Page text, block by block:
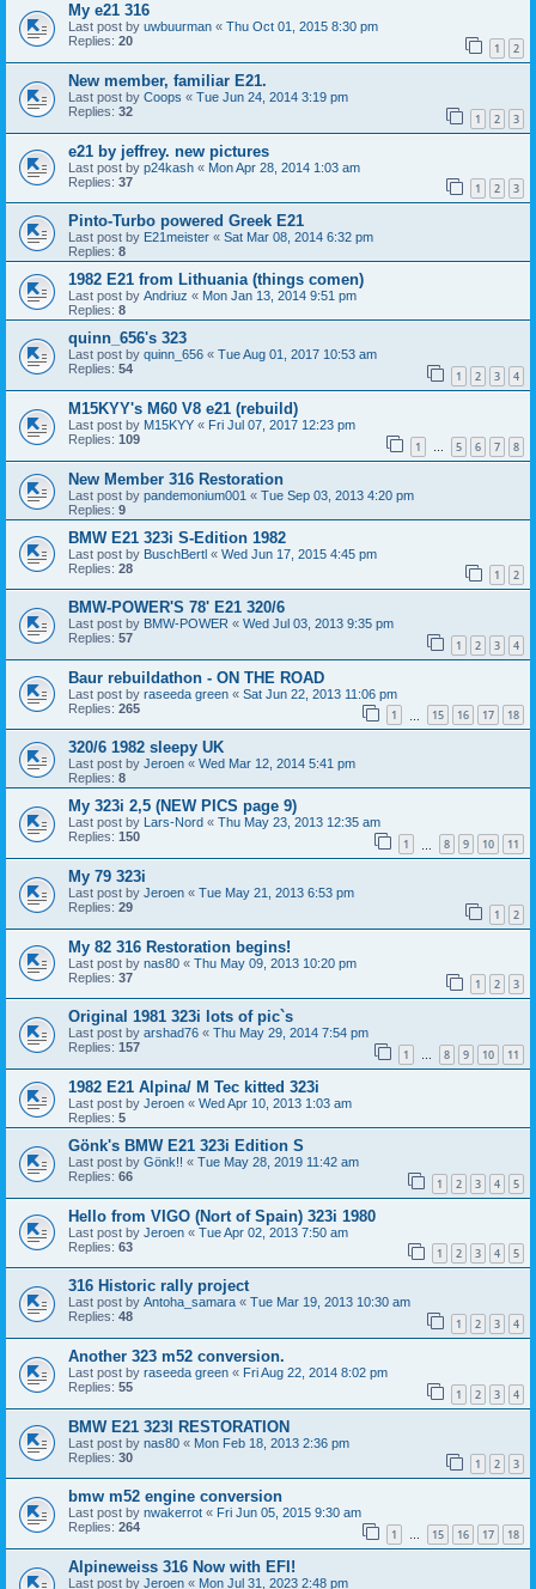
My e21 316
Last post by uwbuurman « Thu Oct 01, 2015 8:30 pm
Replies: 20 1 2
New member, familiar E21.
Last post by Coops « Tue Jun 24, 2014 3:19 pm
Replies: 32 1 2 3
e21 by jeffrey. new pictures
Last post by p24kash « Mon Apr 28, 2014 1:03 am
Replies: 37 1 2 3
Pinto-Turbo powered Greek E21
Last post by E21meister « Sat Mar 08, 2014 6:32 pm
Replies: 8
1982 E21 from Lithuania (things comen)
Last post by Andriuz « Mon Jan 13, 2014 9:51 pm
Replies: 8
quinn_656's 323
Last post by quinn_656 « Tue Aug 01, 2017 10:53 am
Replies: 54 1 2 3 4
M15KYY's M60 V8 e21 (rebuild)
Last post by M15KYY « Fri Jul 07, 2017 12:23 pm
Replies: 109 1 5 6 7 8
New Member 316 Restoration
Last post by pandemonium001 « Tue Sep 03, 2013 4:20 pm
Replies: 9
BMW E21 323i S-Edition 1982
Last post by BuschBertl « Wed Jun 17, 2015 4:45 pm
Replies: 28 1 2
BMW-POWER'S 78' E21 320/6
Last post by BMW-POWER « Wed Jul 03, 2013 9:35 pm
Replies: 57 1 2 3 4
Baur rebuildathon - ON THE ROAD
Last post by raseeda green « Sat Jun 22, 2013 11:06 pm
Replies: 265 1 15 16 17 18
320/6 1982 sleepy UK
Last post by Jeroen « Wed Mar 12, 2014 5:41 pm
Replies: 8
My 323i 2,5 (NEW PICS page 9)
Last post by Lars-Nord « Thu May 23, 2013 12:35 am
Replies: 150 1 8 9 10 11
My 79 323i
Last post by Jeroen « Tue May 21, 2013 6:53 pm
Replies: 29 1 2
My 82 316 Restoration begins!
Last post by nas80 « Thu May 09, 2013 10:20 pm
Replies: 37 1 2 3
Original 1981 323i lots of pic`s
Last post by arshad76 « Thu May 29, 2014 7:54 pm
Replies: 157 1 … 8 9 10 11
1982 E21 Alpina/ M Tec kitted 323i
Last post by Jeroen « Wed Apr 10, 2013 1:03 am
Replies: 5
Gönk's BMW E21 323i Edition S
Last post by Gönk!! « Tue May 28, 2019 11:42 am
Replies: 66 1 2 3 4 5
Hello from VIGO (Nort of Spain) 323i 1980
Last post by Jeroen « Tue Apr 02, 2013 7:50 am
Replies: 63 1 2 3 4 5
316 Historic rally project
Last post by Antoha_samara « Tue Mar 19, 2013 10:30 am
Replies: 48 1 2 3 4
Another 323 m52 conversion.
Last post by raseeda green « Fri Aug 22, 2014 8:02 pm
Replies: 55 1 2 3 4
BMW E21 323I RESTORATION
Last post by nas80 « Mon Feb 18, 2013 2:36 pm
Replies: 30 1 2 3
bmw m52 engine conversion
Last post by nwakerrot « Fri Jun 05, 2015 9:30 am
Replies: 264 1 … 15 16 17 18
Alpineweiss 316 Now with EFI!
Last post by Jeroen « Mon Jul 31, 2023 2:48 pm